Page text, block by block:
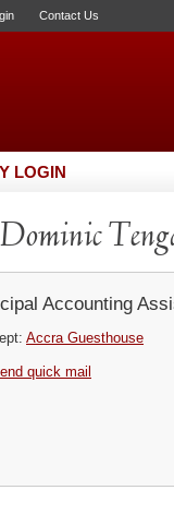
Contact Us
LOGIN
Accounting
Accra Guesthouse
quick mail